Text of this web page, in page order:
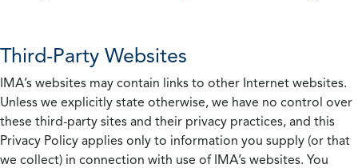
Third-Party Websites
IMA’s websites may contain links to other Internet websites.
Unless we explicitly state otherwise, we have no control over
these third-party sites and their privacy practices, and this
Privacy Policy applies only to information you supply (or that
we collect) in connection with use of IMA’s websites. You